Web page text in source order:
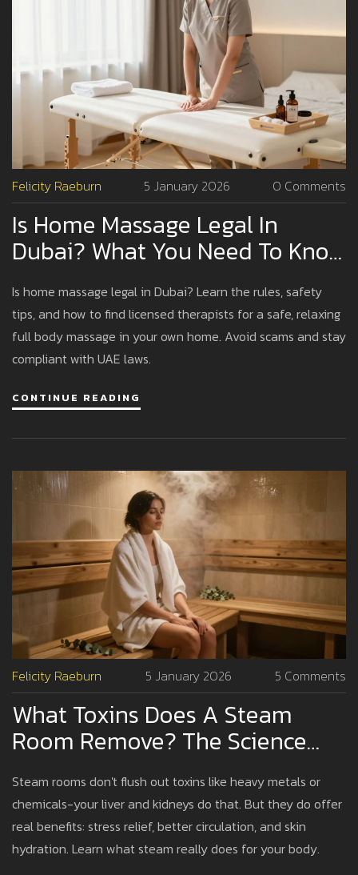
Felicity Raeburn 5 January 2026 0 Comments
Is Home Massage Legal In
Dubai? What You Need To Know
Is home massage legal in Dubai? Learn the rules, safety
tips, and how to find licensed therapists for a safe, relaxing
full body massage in your own home. Avoid scams and stay
compliant with UAE laws.
CONTINUE READING
Felicity Raeburn 5 January 2026 5 Comments
What Toxins Does A Steam
Room Remove? The Science
Steam rooms don't flush out toxins like heavy metals or
chemicals-your liver and kidneys do that. But they do offer
real benefits: stress relief, better circulation, and skin
hydration. Learn what steam really does for your body.